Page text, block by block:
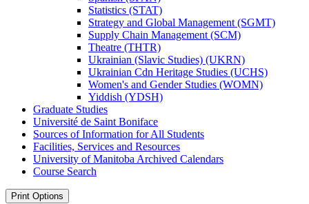
Statistics (STAT)
Strategy and Global Management (SGMT)
Supply Chain Management (SCM)
Theatre (THTR)
Ukrainian (Slavic Studies) (UKRN)
Ukrainian Cdn Heritage Studies (UCHS)
Women's and Gender Studies (WOMN)
Yiddish (YDSH)
Graduate Studies
Université de Saint Boniface
Sources of Information for All Students
Facilities, Services and Resources
University of Manitoba Archived Calendars
Course Search
Print Options